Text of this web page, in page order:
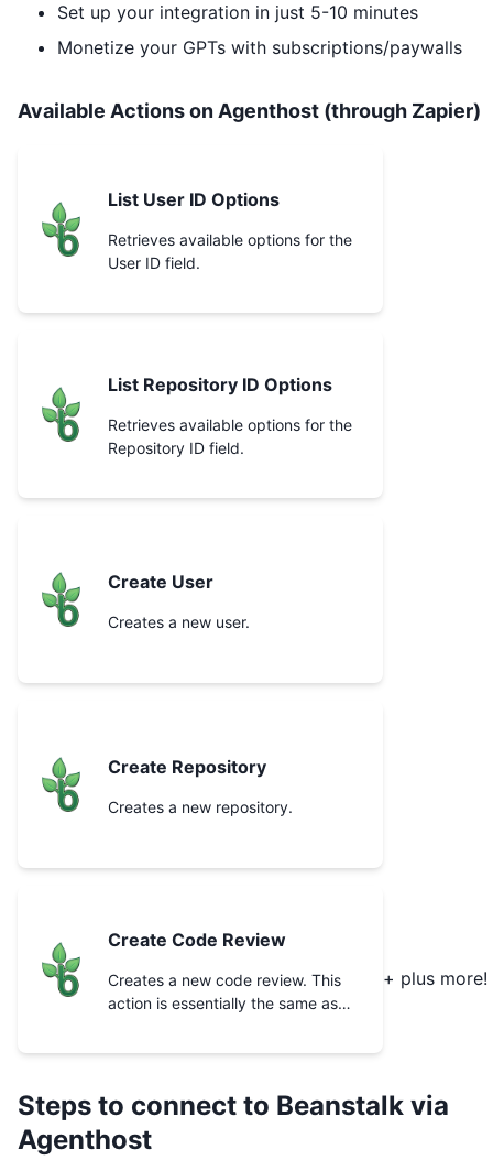
Set up your integration in just 5-10 minutes
Monetize your GPTs with subscriptions/paywalls
Available Actions on Agenthost (through Zapier)
List User ID Options
Retrieves available options for the
User ID field.
List Repository ID Options
Retrieves available options for the
Repository ID field.
Create User
Creates a new user.
Create Repository
Creates a new repository.
Create Code Review
Creates a new code review. This
action is essentially the same as
button in the app.
+ plus more!
Steps to connect to Beanstalk via
Agenthost